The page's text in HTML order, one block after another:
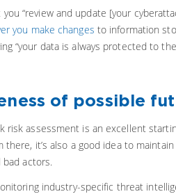
“review and update [your
you make changes to information
“your data is always protected to
of possible
risk assessment is an excellent
there, it’s also a good idea to
bad actors.
industry-specific threat